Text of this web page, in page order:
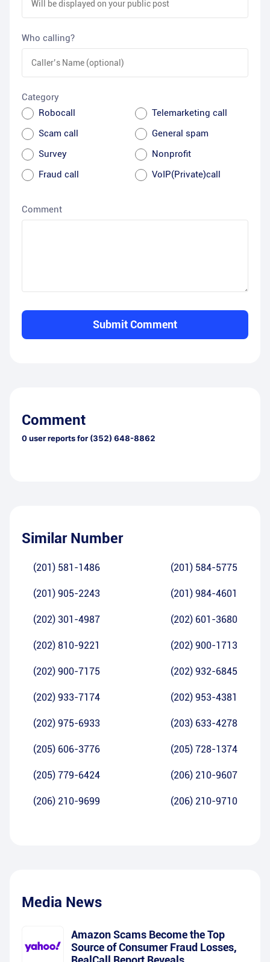
Who calling?
Category
Robocall
Telemarketing call
Scam call
General spam
Survey
Nonprofit
Fraud call
VoIP(Private)call
Comment
Submit Comment
Comment
0user reports for (352) 648-8862
Similar Number
(201) 581-1486 (201) 584-5775
(201) 905-2243 (201) 984-4601
(202) 301-4987 (202) 601-3680
(202) 810-9221 (202) 900-1713
(202) 900-7175 (202) 932-6845
(202) 933-7174 (202) 953-4381
(202) 975-6933 (203) 633-4278
(205) 606-3776 (205) 728-1374
(205) 779-6424 (206) 210-9607
(206) 210-9699 (206) 210-9710
Media News
Amazon Scams Become the Top
Source of Consumer Fraud Losses,